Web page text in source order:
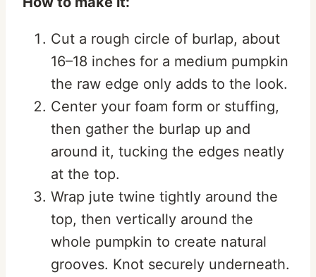
Cut a rough circle of burlap, about
16–18 inches for a medium pumpkin
the raw edge only adds to the look.
Center your foam form or stuffing,
then gather the burlap up and
around it, tucking the edges neatly
at the top.
Wrap jute twine tightly around the
top, then vertically around the
whole pumpkin to create natural
grooves. Knot securely underneath.